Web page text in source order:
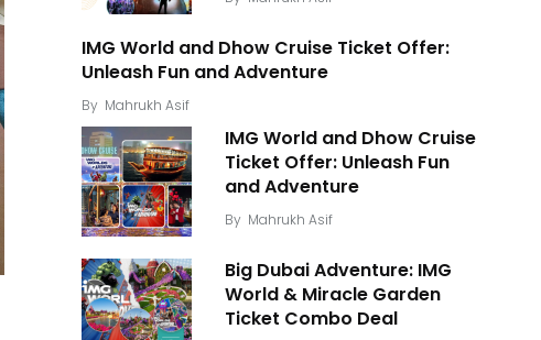
IMG World and Dhow Cruise Ticket Offer:
Unleash Fun and Adventure
By Mahrukh Asif
IMG World and Dhow Cruise
Ticket Offer: Unleash Fun
and Adventure
By Mahrukh Asif
Big Dubai Adventure: IMG
World & Miracle Garden
Ticket Combo Deal